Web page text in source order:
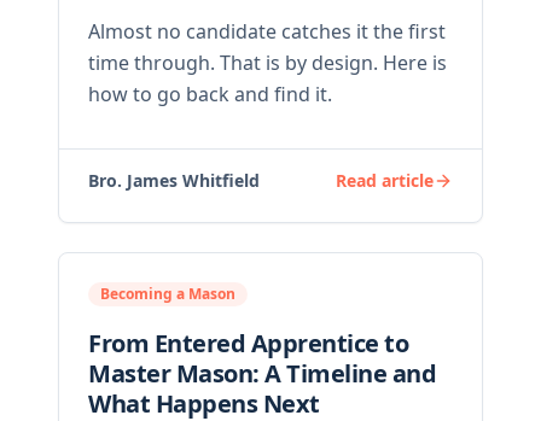
Almost no candidate catches it the first
time through. That is by design. Here is
how to go back and find it.
Bro. James Whitfield Read article
Becoming a Mason
From Entered Apprentice to
Master Mason: A Timeline and
What Happens Next